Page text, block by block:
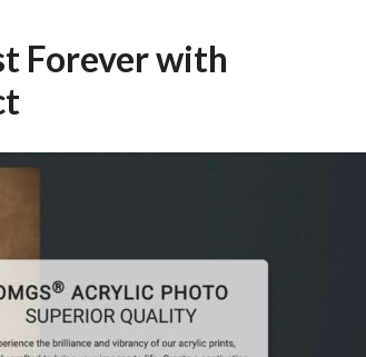
Forever with